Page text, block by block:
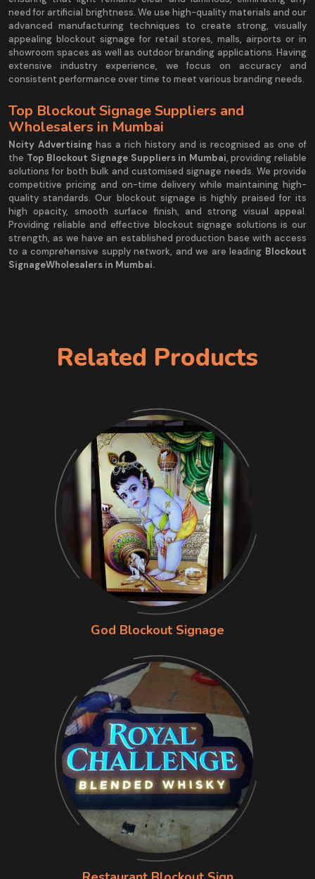
need for artificial brightness. We use high-quality materials and our
advanced manufacturing techniques to create strong, visually
appealing blockout signage for retail stores, malls, airports or in
showroom spaces as well as outdoor branding applications. Having
extensive industry experience, we focus on accuracy and
consistent performance over time to meet various branding needs.
Top Blockout Signage Suppliers and
Wholesalers in Mumbai
Ncity Advertising has a rich history and is recognised as one of
the Top Blockout Signage Suppliers in Mumbai, providing reliable
solutions for both bulk and customised signage needs. We provide
competitive pricing and on-time delivery while maintaining high-
quality standards. Our blockout signage is highly praised for its
high opacity, smooth surface finish, and strong visual appeal.
Providing reliable and effective blockout signage solutions is our
strength, as we have an established production base with access
to a comprehensive supply network, and we are leading Blockout
SignageWholesalers in Mumbai.
Related Products
God Blockout Signage